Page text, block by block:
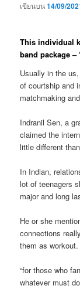
เขียนบน14/09/
This individual
band package
Usually in the
of courtship and
matchmaking
Indranil Sen, a
claimed the
little different
In Indian,
lot of teenagers
major and long
He or she
connections
them as workout.
“for those who
whatever must